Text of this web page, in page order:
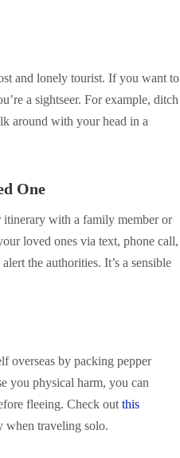
and lonely tourist. If you want to
a sightseer. For example, ditch
around with your head in a
One
with a family member or
loved ones via text, phone call,
the authorities. It’s a sensible
overseas by packing pepper
you physical harm, you can
fleeing. Check out this
when traveling solo.